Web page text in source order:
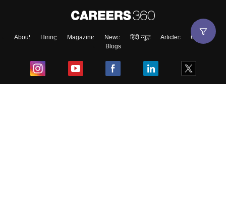
About Hiring Magazine News हिंदी न्यूज़ Articles
Contact
Blogs